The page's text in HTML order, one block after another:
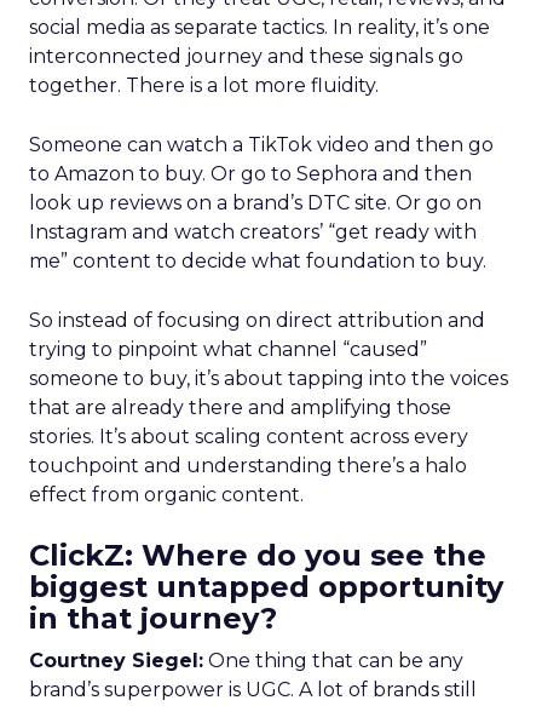
social media as separate tactics. In reality, it’s one
interconnected journey and these signals go
together. There is a lot more fluidity.
Someone can watch a TikTok video and then go
to Amazon to buy. Or go to Sephora and then
look up reviews on a brand’s DTC site. Or go on
Instagram and watch creators’ “get ready with
me” content to decide what foundation to buy.
So instead of focusing on direct attribution and
trying to pinpoint what channel “caused”
someone to buy, it’s about tapping into the voices
that are already there and amplifying those
stories. It’s about scaling content across every
touchpoint and understanding there’s a halo
effect from organic content.
ClickZ: Where do you see the
biggest untapped opportunity
in that journey?
Courtney Siegel: One thing that can be any
brand’s superpower is UGC. A lot of brands still